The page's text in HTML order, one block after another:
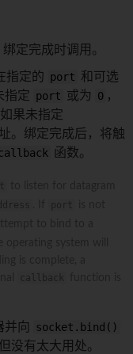
定完成时调用。
指定的 port 和可选
指定 port 或为 0 ，
果未指定
。绑定完成后，将触
函数。
并向
socket.bind()
没有太大用处。